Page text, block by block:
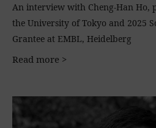
An interview with Cheng-Han Ho,
the University of Tokyo and 2025
Grantee at EMBL, Heidelberg
Read more >